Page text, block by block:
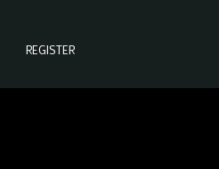
REGISTER